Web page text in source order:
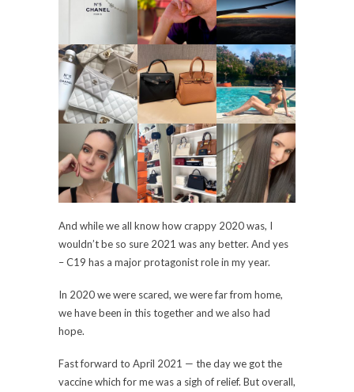
And while we all know how crappy 2020 was, I
wouldn’t be so sure 2021 was any better. And yes
– C19 has a major protagonist role in my year.
In 2020 we were scared, we were far from home,
we have been in this together and we also had
hope.
Fast forward to April 2021 — the day we got the
vaccine which for me was a sigh of relief. But overall,